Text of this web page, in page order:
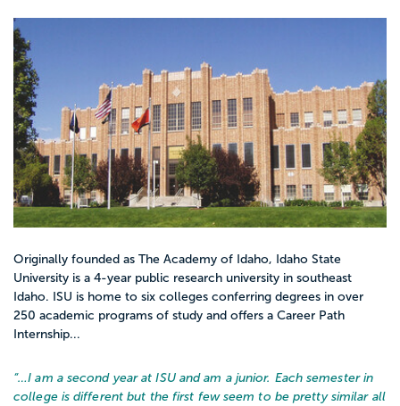
Originally founded as The Academy of Idaho, Idaho State
University is a 4-year public research university in southeast
Idaho. ISU is home to six colleges conferring degrees in over
250 academic programs of study and offers a Career Path
Internship...
“…I am a second year at ISU and am a junior. Each semester in
college is different but the first few seem to be pretty similar all